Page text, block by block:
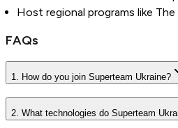
Host regional programs like
FAQs
1. How do you join Superteam Ukraine?
2. What technologies do Superteam